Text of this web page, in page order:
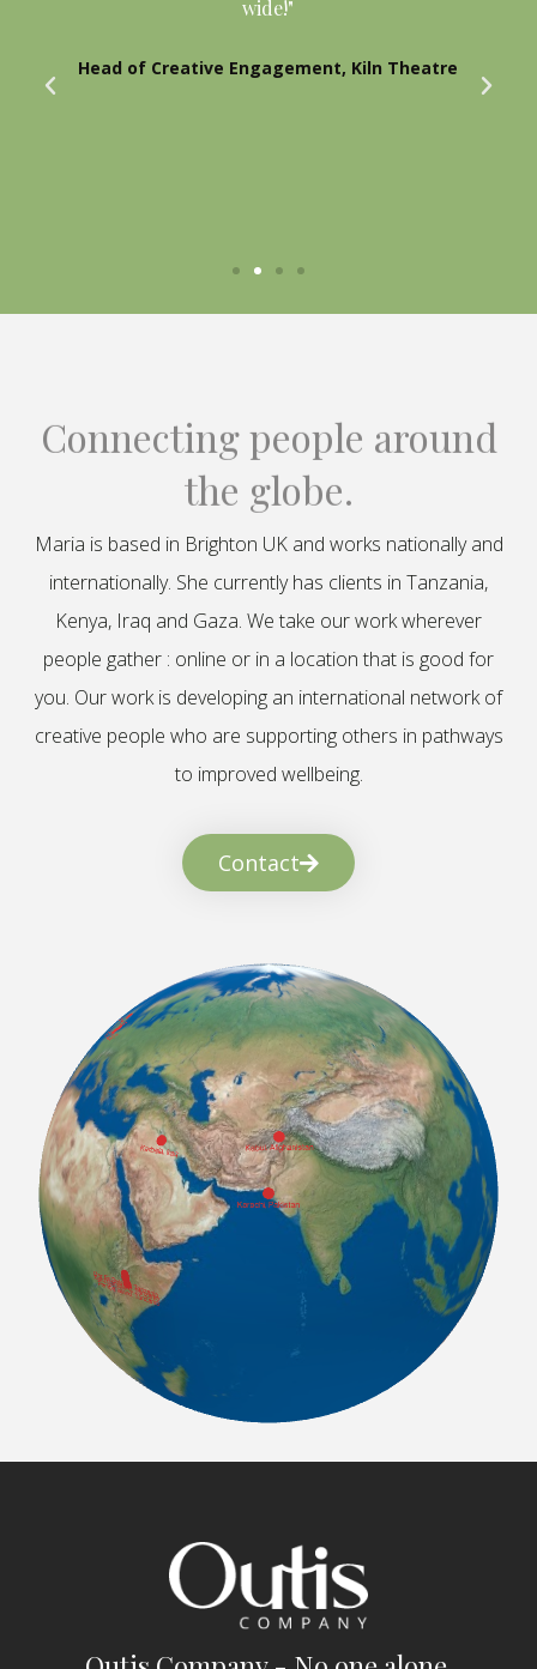
wide!"
Head of Creative Engagement, Kiln Theatre
Connecting people around
the globe.
Maria is based in Brighton UK and works nationally and
internationally. She currently has clients in Tanzania,
Kenya, Iraq and Gaza. We take our work wherever
people gather : online or in a location that is good for
you. Our work is developing an international network of
creative people who are supporting others in pathways
to improved wellbeing.
Contact